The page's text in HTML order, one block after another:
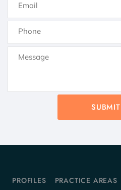
PROFILES PRACTICE AREAS